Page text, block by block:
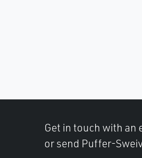
Get in touch with
or send Puffer-